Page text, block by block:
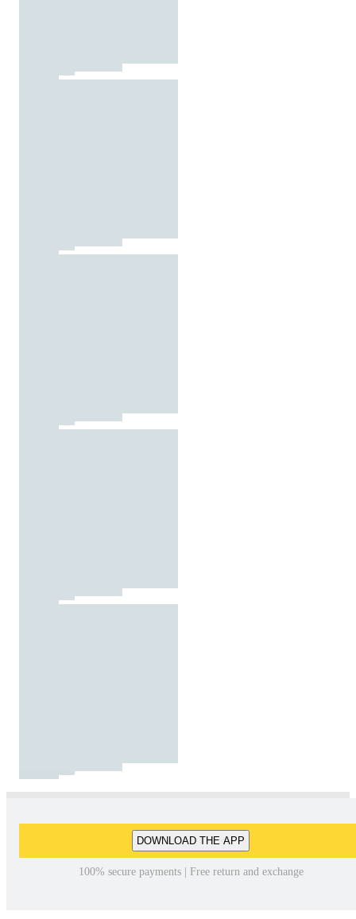
DOWNLOAD THE APP
100% secure payments | Free return and exchange